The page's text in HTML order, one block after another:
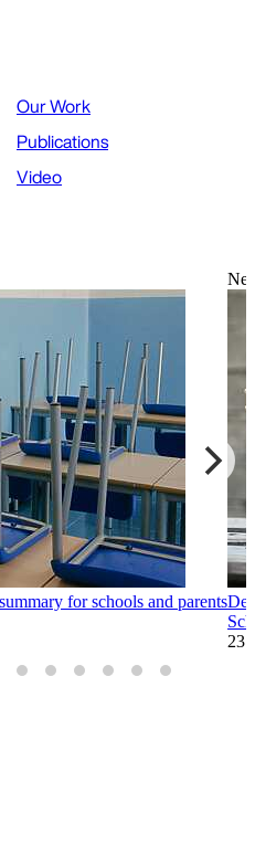
Our Work
Publications
Video
for schools and parents
23